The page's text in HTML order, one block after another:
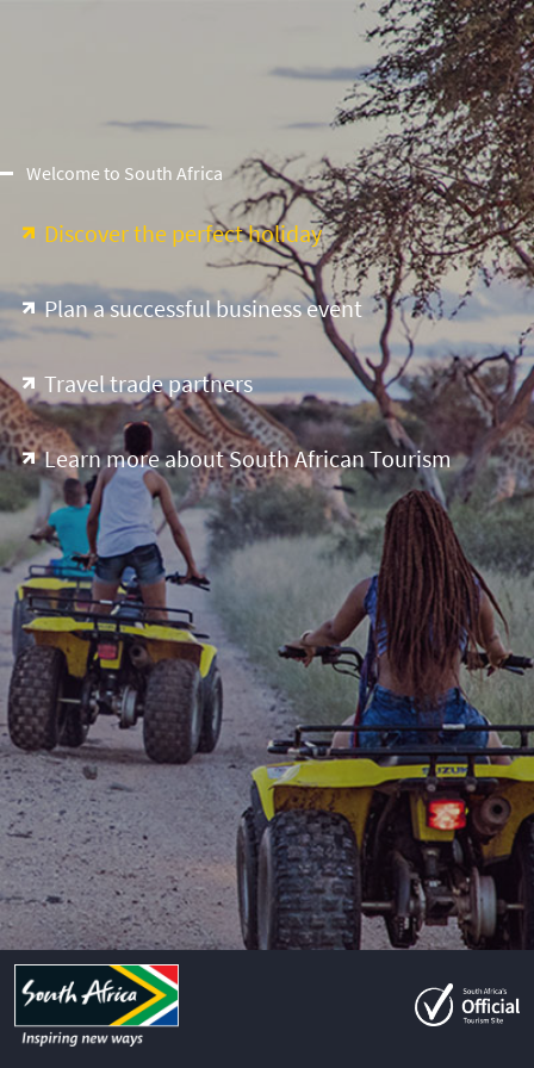
Welcome to South Africa
Discover the perfect holiday
Plan a successful business event
Travel trade partners
Learn more about South African Tourism